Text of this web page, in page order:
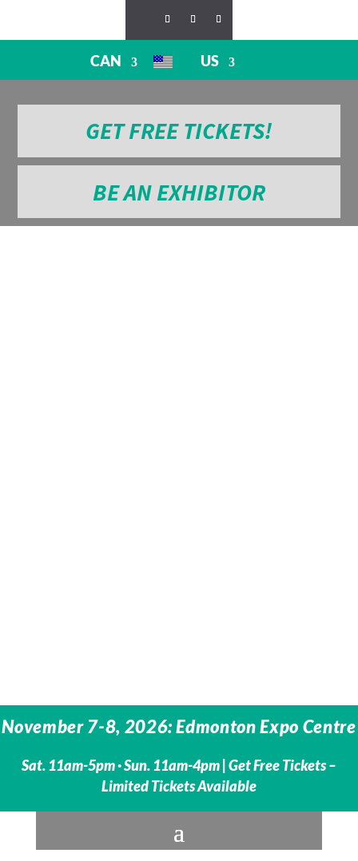
CAN US
GET FREE TICKETS!
BE AN EXHIBITOR
November 7-8, 2026: Edmonton Expo Centre
Sat. 11am-5pm · Sun. 11am-4pm | Get Free Tickets –
Limited Tickets Available